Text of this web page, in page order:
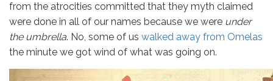
from the atrocities committed that they myth claimed
were done in all of our names because we were under
the umbrella. No, some of us walked away from Omelas
the minute we got wind of what was going on.